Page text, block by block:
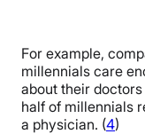
For example,
millennials care
about their
half of millennials
a physician. (4)